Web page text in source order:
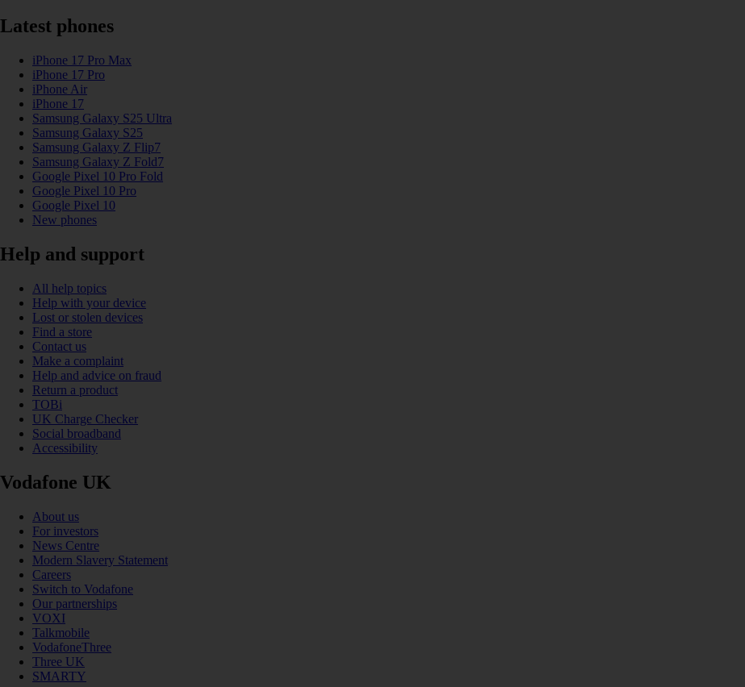
Latest phones
iPhone 17 Pro Max
iPhone 17 Pro
iPhone Air
iPhone 17
Samsung Galaxy S25 Ultra
Samsung Galaxy S25
Samsung Galaxy Z Flip7
Samsung Galaxy Z Fold7
Google Pixel 10 Pro Fold
Google Pixel 10 Pro
Google Pixel 10
New phones
Help and support
All help topics
Help with your device
Lost or stolen devices
Find a store
Contact us
Make a complaint
Help and advice on fraud
Return a product
TOBi
UK Charge Checker
Social broadband
Accessibility
Vodafone UK
About us
For investors
News Centre
Modern Slavery Statement
Careers
Switch to Vodafone
Our partnerships
VOXI
Talkmobile
VodafoneThree
Three UK
SMARTY